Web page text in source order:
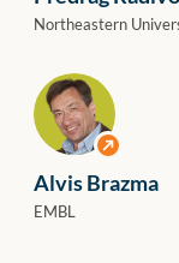
Northeastern
View
Alvis Brazma
EMBL